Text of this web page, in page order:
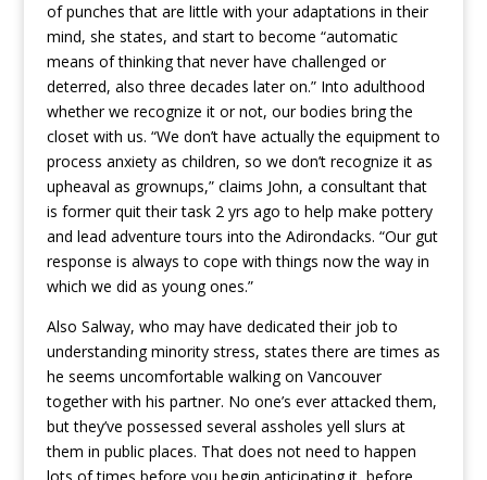
of punches that are little with your adaptations in their
mind, she states, and start to become “automatic
means of thinking that never have challenged or
deterred, also three decades later on.” Into adulthood
whether we recognize it or not, our bodies bring the
closet with us. “We don’t have actually the equipment to
process anxiety as children, so we don’t recognize it as
upheaval as grownups,” claims John, a consultant that
is former quit their task 2 yrs ago to help make pottery
and lead adventure tours into the Adirondacks. “Our gut
response is always to cope with things now the way in
which we did as young ones.”
Also Salway, who may have dedicated their job to
understanding minority stress, states there are times as
he seems uncomfortable walking on Vancouver
together with his partner. No one’s ever attacked them,
but they’ve possessed several assholes yell slurs at
them in public places. That does not need to happen